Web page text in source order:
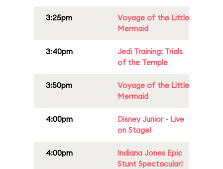
3:25pm
Voyage of the Little
Mermaid
3:40pm
Jedi Training: Trials
of the Temple
3:50pm
Voyage of the Little
Mermaid
4:00pm
Disney Junior - Live
on Stage!
4:00pm
Indiana Jones Epic
Stunt Spectacular!